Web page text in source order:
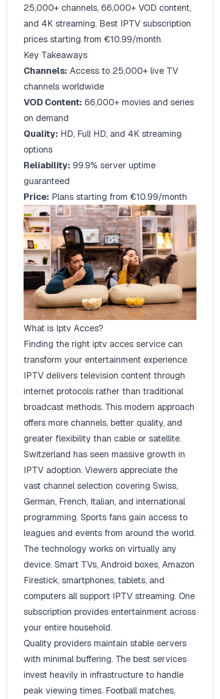
25,000+ channels, 66,000+ VOD content,
and 4K streaming. Best IPTV subscription
prices starting from €10.99/month.
Key Takeaways
Channels: Access to 25,000+ live TV
channels worldwide
VOD Content: 66,000+ movies and series
on demand
Quality: HD, Full HD, and 4K streaming
options
Reliability: 99.9% server uptime
guaranteed
Price: Plans starting from €10.99/month
What is Iptv Acces?
Finding the right iptv acces service can
transform your entertainment experience.
IPTV delivers television content through
internet protocols rather than traditional
broadcast methods. This modern approach
offers more channels, better quality, and
greater flexibility than cable or satellite.
Switzerland has seen massive growth in
IPTV adoption. Viewers appreciate the
vast channel selection covering Swiss,
German, French, Italian, and international
programming. Sports fans gain access to
leagues and events from around the world.
The technology works on virtually any
device. Smart TVs, Android boxes, Amazon
Firestick, smartphones, tablets, and
computers all support IPTV streaming. One
subscription provides entertainment across
your entire household.
Quality providers maintain stable servers
with minimal buffering. The best services
invest heavily in infrastructure to handle
peak viewing times. Football matches,